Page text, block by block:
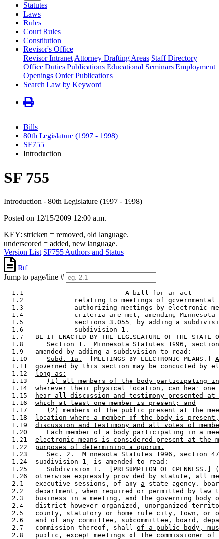
Statutes
Laws
Rules
Court Rules
Constitution
Revisor's Office
Revisor Intranet Attorney Drafting Areas Staff Directory
Office Duties Publications Educational Seminars Employment
Openings Order Publications
Search Law by Keyword
Bills
80th Legislature (1997 - 1998)
SF755
Introduction
SF 755
Introduction - 80th Legislature (1997 - 1998)
Posted on 12/15/2009 12:00 a.m.
KEY: stricken = removed, old language.
underscored = added, new language.
Version List SF755 Authors and Status
Rtf
Jump to page/line #
  1.1                          A bill for an act
1.2             relating to meetings of
1.3             authorizing meetings by electronic
1.4             criteria are met; amending
1.5             sections 3.055, by adding a
  1.6             subdivision 1.
1.7   BE IT ENACTED BY THE LEGISLATURE OF THE STATE
1.8      Section 1.  Minnesota Statutes 1996,
  1.9   amended by adding a subdivision to read:
  1.10
Subd. 1a.
  [MEETINGS BY ELECTRONIC MEANS.]
  1.11
governed by this section may be conducted by
  1.12
long as:
  1.13
(1) all members of the body participating
  1.14
wherever their physical location, can hear one
  1.15
hear all discussion and testimony presented
  1.16
which at least one member is present; and
  1.17
(2) members of the public present at the
  1.18
location where a member of the body is
  1.19
discussion and testimony and all votes of
  1.20
Each member of a body participating in a
  1.21
electronic means is considered present at the
  1.22
purposes of determining a quorum.
1.23     Sec. 2.  Minnesota Statutes 1996, section
  1.24  subdivision 1, is amended to read:
  1.25     Subdivision 1.  [PRESUMPTION OF OPENNESS.]
1.26  otherwise expressly provided by statute, all
  2.1   executive sessions, of
any a state agency,
  2.2   department
,
when required or permitted by
2.3   business in a meeting, and the governing body
2.4   district however organized, unorganized
  2.5   county,
statutory or home rule city, town, or
2.6   and of any committee, subcommittee, board,
  2.7   commission
thereof, shall of a public body,
2.8   public, except meetings of the commissioner